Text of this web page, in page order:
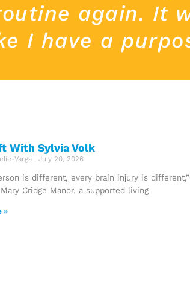
again. It
I have a
With Sylvia Volk
Varga July 20, 2026
is different, every brain injury is
Cridge Manor, a supported living
»